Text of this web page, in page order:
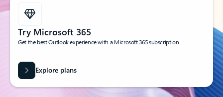
Try Microsoft 365
Get the best Outlook experience with a Microsoft 365 subscription.
Explore plans